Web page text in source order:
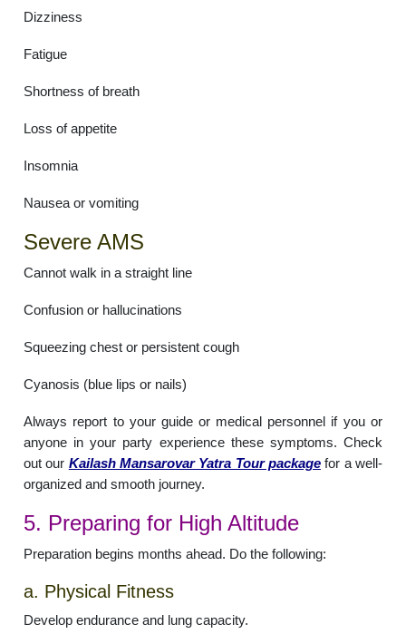
Dizziness
Fatigue
Shortness of breath
Loss of appetite
Insomnia
Nausea or vomiting
Severe AMS
Cannot walk in a straight line
Confusion or hallucinations
Squeezing chest or persistent cough
Cyanosis (blue lips or nails)
Always report to your guide or medical personnel if you or
anyone in your party experience these symptoms. Check
out our Kailash Mansarovar Yatra Tour package for a well-
organized and smooth journey.
5. Preparing for High Altitude
Preparation begins months ahead. Do the following:
a. Physical Fitness
Develop endurance and lung capacity.